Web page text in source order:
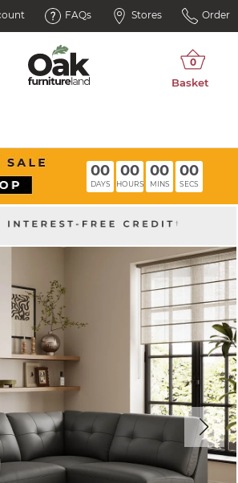
FAQs Stores Order
00
DAYS
00
HOURS
00
MINS
00
SECS